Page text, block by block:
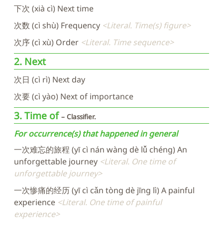
下次 (xià cì) Next time
次数 (cì shù) Frequency Literal. Time(s) figure
次序 (cì xù) Order Literal. Time sequence
2. Next
次日 (cì rì) Next day
次要 (cì yào) Next of importance
3. Time of Classifier.
For occurrence(s) that happened in general
一次难忘的旅程 (yī cì nán wàng dè lǚ chéng) An
unforgettable journey Literal. One time of
unforgettable journey
一次惨痛的经历 (yī cì cǎn tòng dè jīng lì) A painful
experience Literal. One time of painful
experience